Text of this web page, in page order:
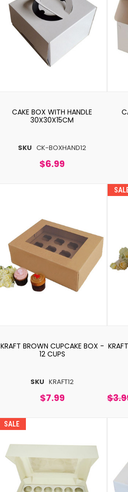
SKU CK-BOXHAND12
CAKE BOX WITH HANDLE
30X30X15CM
$6.99
SKU KRAFT12
KRAFT BROWN CUPCAKE BOX -
12 CUPS
$7.99
SALE